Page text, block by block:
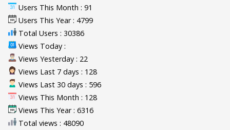
Users This Month : 91
Users This Year : 4799
Total Users : 30386
Views Today :
Views Yesterday : 22
Views Last 7 days : 128
Views Last 30 days : 596
Views This Month : 128
Views This Year : 6316
Total views : 48090